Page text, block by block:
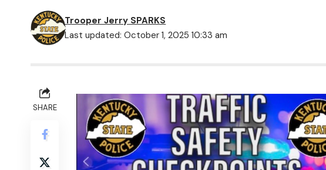
Last updated: October 1, 2025 10:33 am
Trooper Jerry SPARKS
SHARE